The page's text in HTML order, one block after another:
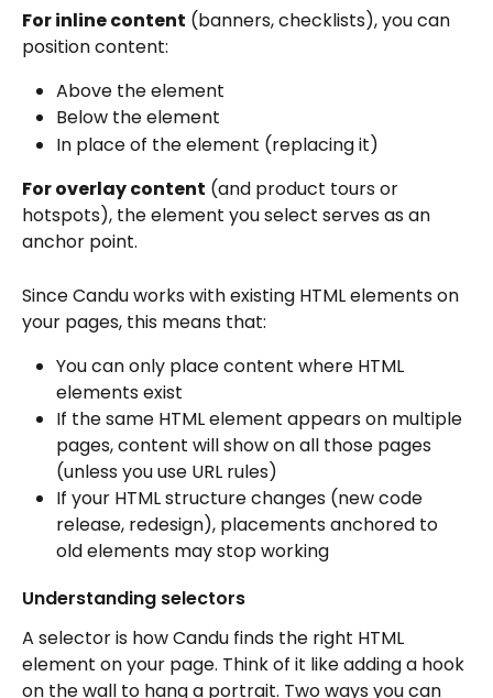
For inline content (banners, checklists), you can
position content:
Above the element
Below the element
In place of the element (replacing it)
For overlay content (and product tours or
hotspots), the element you select serves as an
anchor point.
Since Candu works with existing HTML elements on
your pages, this means that:
You can only place content where HTML
elements exist
If the same HTML element appears on multiple
pages, content will show on all those pages
(unless you use URL rules)
If your HTML structure changes (new code
release, redesign), placements anchored to
old elements may stop working
Understanding selectors
A selector is how Candu finds the right HTML
element on your page. Think of it like adding a hook
on the wall to hang a portrait. Two ways you can